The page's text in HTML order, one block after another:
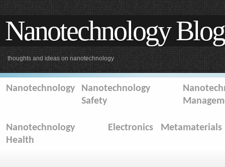
Nanotechnology Blog
thoughts and ideas on nanotechnology
Nanotechnology
Nanotechnology
Safety
Nanotechnology
Health
Electronics Metamaterials